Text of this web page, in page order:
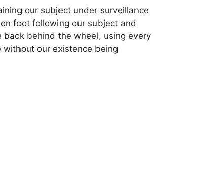
our subject under surveillance
foot following our subject and
behind the wheel, using every
our existence being